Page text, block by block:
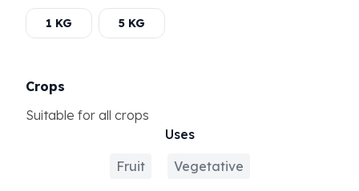
1 KG 5 KG
Crops
Suitable for all crops
Uses
Fruit
Vegetative